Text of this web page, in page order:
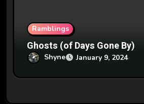
Ramblings
Ghosts (of Days Gone By)
Shyne January 9, 2024